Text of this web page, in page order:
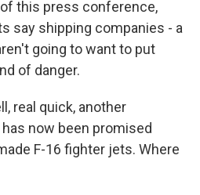
this press conference,
say shipping companies - a
going to want to put
of danger.
real quick, another
now been promised
F-16 fighter jets. Where